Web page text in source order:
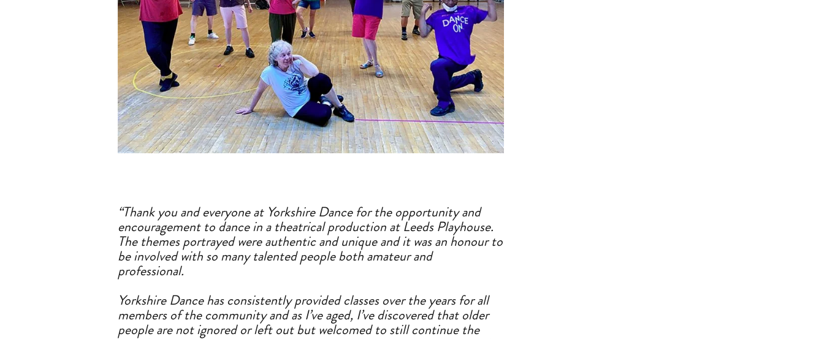
“Thank you and everyone at Yorkshire Dance for the opportunityand
encouragement to dance in atheatrical production at Leeds Playhouse.
The themes portrayed were authentic and unique and it was an honour to
be involved with so many talented people both amateurand
professional.
Yorkshire Dance has consistently provided classes over the years forall
members ofthe communityand as I’ve aged, I’ve discovered that older
people are not ignored or left out but welcomed to still continue the